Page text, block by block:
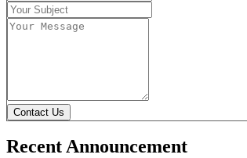
Contact Us
Recent Announcement